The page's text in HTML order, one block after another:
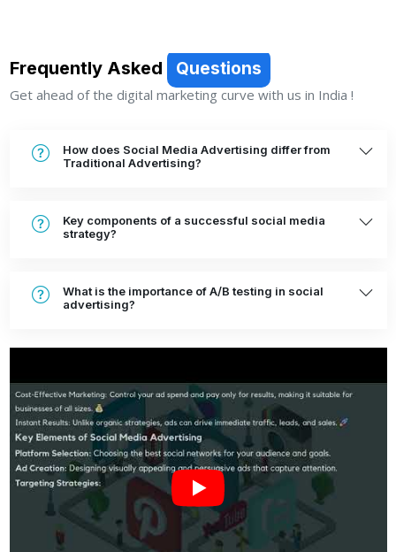
Frequently Asked Questions
Get ahead of the digital marketing curve with us in India !
How does Social Media Advertising differ from
Traditional Advertising?
Key components of a successful social media
strategy?
What is the importance of A/B testing in social
advertising?